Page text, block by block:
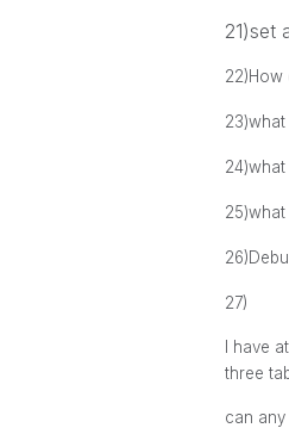
21)set
22)How
27)
I have
three
can